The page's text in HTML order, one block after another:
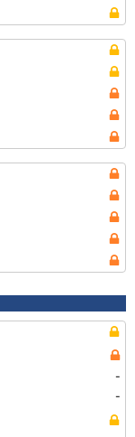
-
-